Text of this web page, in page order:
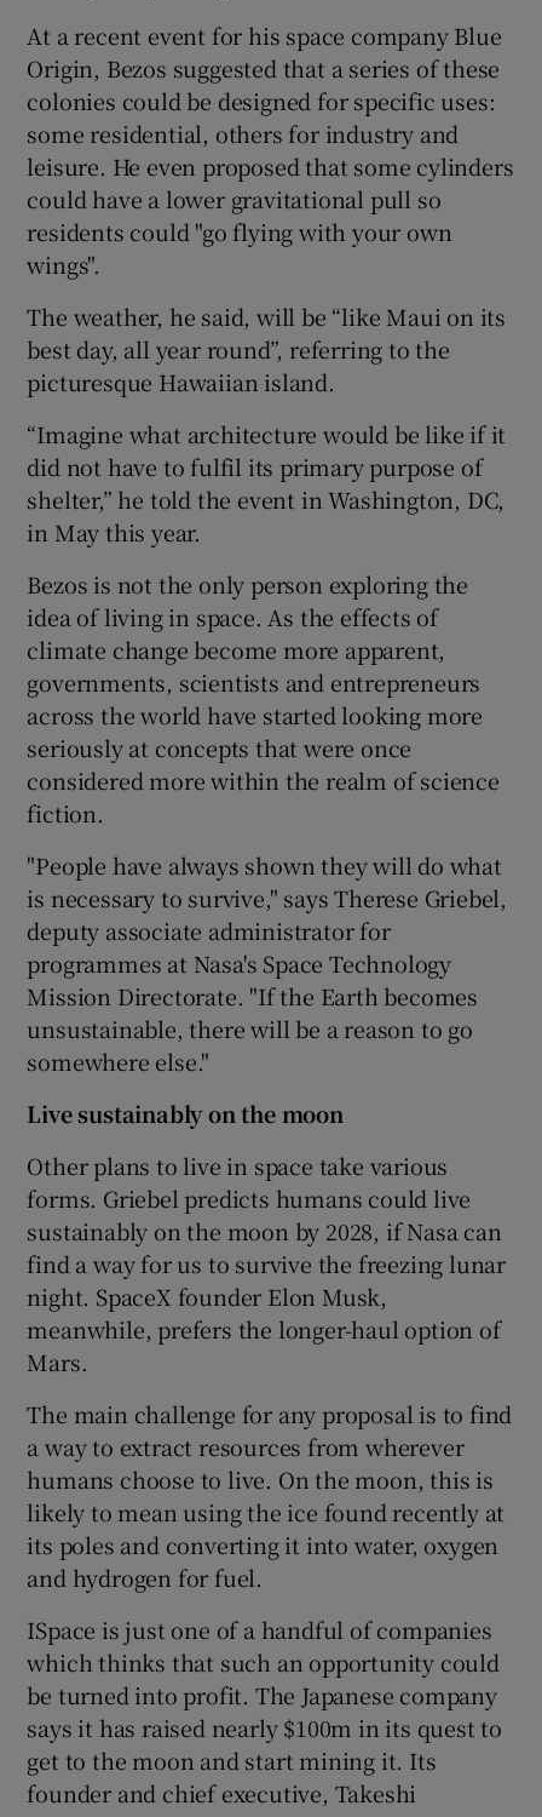
At a recent event for his space company Blue
Origin, Bezos suggested that a series of these
colonies could be designed for specific uses:
some residential, others for industry and
leisure. He even proposed that some cylinders
could have a lower gravitational pull so
residents could "go flying with your own
wings".
The weather, he said, will be “like Maui on its
best day, all year round”, referring to the
picturesque Hawaiian island.
“Imagine what architecture would be like if it
did not have to fulfil its primary purpose of
shelter,” he told the event in Washington, DC,
in May this year.
Bezos is not the only person exploring the
idea of living in space. As the effects of
climate change become more apparent,
governments, scientists and entrepreneurs
across the world have started looking more
seriously at concepts that were once
considered more within the realm of science
fiction.
"People have always shown they will do what
is necessary to survive," says Therese Griebel,
deputy associate administrator for
programmes at Nasa's Space Technology
Mission Directorate. "If the Earth becomes
unsustainable, there will be a reason to go
somewhere else."
Live sustainably on the moon
Other plans to live in space take various
forms. Griebel predicts humans could live
sustainably on the moon by 2028, if Nasa can
find a way for us to survive the freezing lunar
night. SpaceX founder Elon Musk,
meanwhile, prefers the longer-haul option of
Mars.
The main challenge for any proposal is to find
a way to extract resources from wherever
humans choose to live. On the moon, this is
likely to mean using the ice found recently at
its poles and converting it into water, oxygen
and hydrogen for fuel.
ISpace is just one of a handful of companies
which thinks that such an opportunity could
be turned into profit. The Japanese company
says it has raised nearly $100m in its quest to
get to the moon and start mining it. Its
founder and chief executive, Takeshi